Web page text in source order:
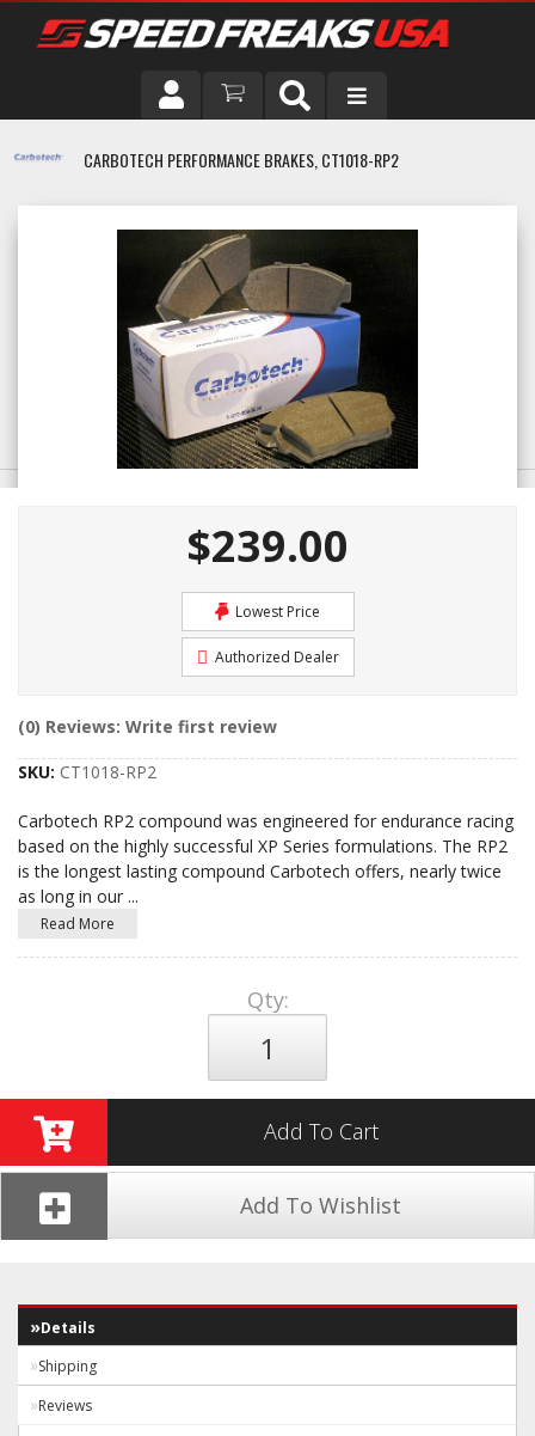
VEHICLE
CARBOTECH PERFORMANCE BRAKES, CT1018-RP2
$239.00
Lowest Price
Authorized Dealer
(0) Reviews: Write first review
SKU: CT1018-RP2
Carbotech RP2 compound was engineered for endurance racing
based on the highly successful XP Series formulations. The RP2
is the longest lasting compound Carbotech offers, nearly twice
as long in our ...
Read More
Qty:
Add To Cart
Add To Wishlist
Details
Shipping
Reviews